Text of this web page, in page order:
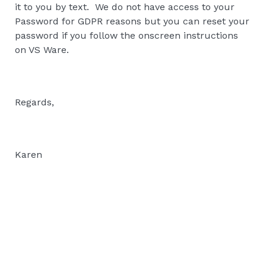
it to you by text. We do not have access to your
Password for GDPR reasons but you can reset your
password if you follow the onscreen instructions
on VS Ware.
Regards,
Karen